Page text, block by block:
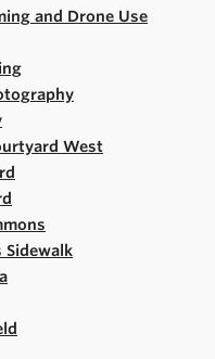
and Drone Use
West
Sidewalk